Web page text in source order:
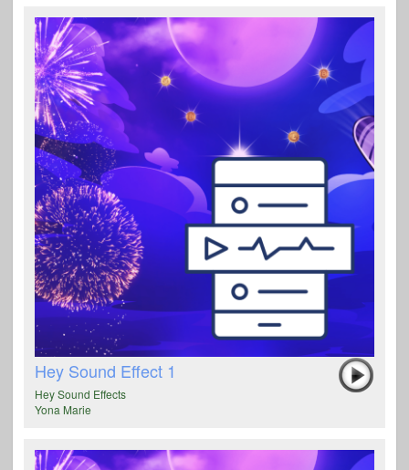
Hey Sound Effect 1
Hey Sound Effects
Yona Marie